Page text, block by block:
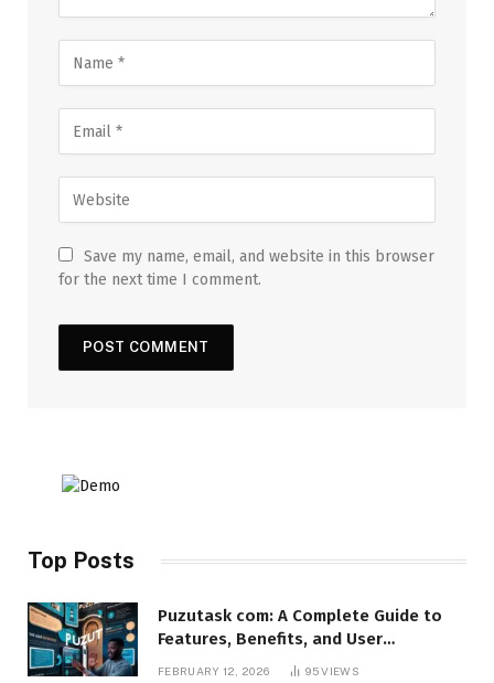
Save my name, email, and website in this browser
for the next time I comment.
Top Posts
Puzutask com: A Complete Guide to
Features, Benefits, and User
FEBRUARY 12, 2026 95VIEWS